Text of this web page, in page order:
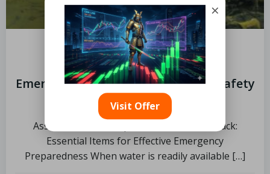
byLimits
November 6, 2024
Emergency Kit Essentials for Your Safety
and Preparedness
Assemble Your Comprehensive Survival Pack:
Essential Items for Effective Emergency
Preparedness When water is readily available […]
×
Visit Offer